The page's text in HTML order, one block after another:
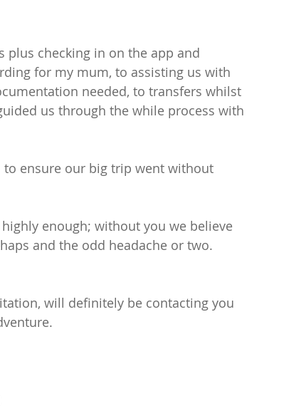
plus checking in on the app and
for my mum, to assisting us with
needed, to transfers whilst
us through the while process with
ensure our big trip went without
enough; without you we believe
and the odd headache or two.
will definitely be contacting you